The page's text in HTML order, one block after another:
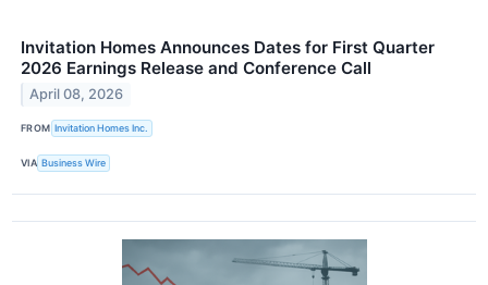
Invitation Homes Announces Dates for First Quarter
2026 Earnings Release and Conference Call
April 08, 2026
FROM Invitation Homes Inc.
VIA Business Wire